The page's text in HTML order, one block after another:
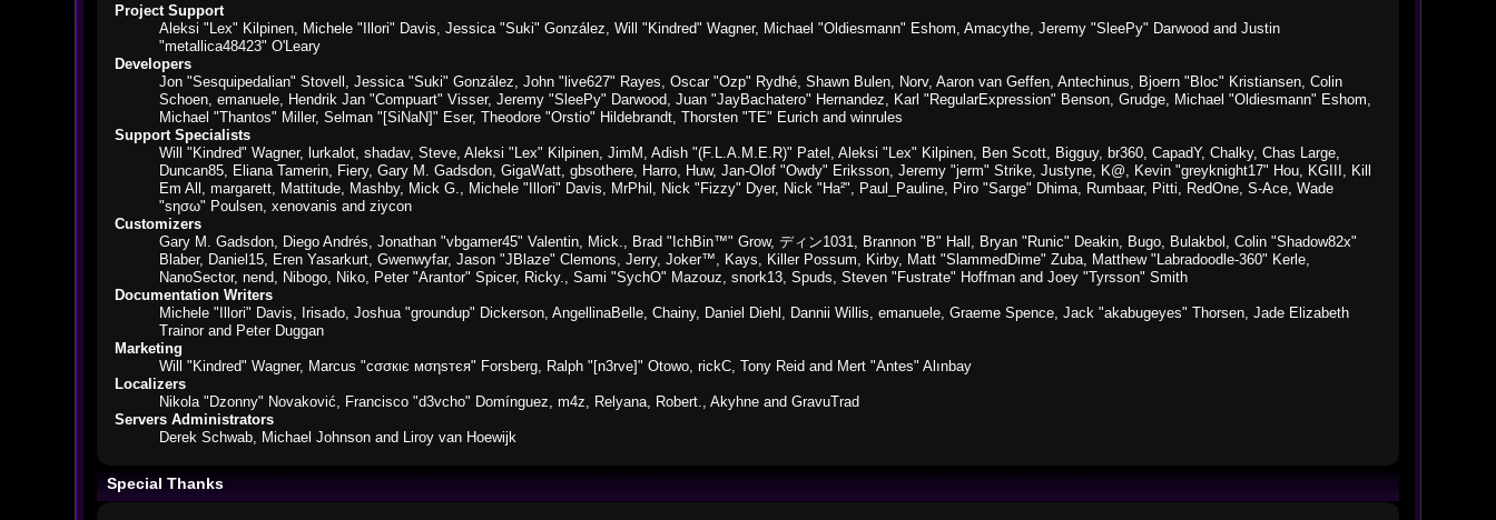
Project Support
Aleksi "Lex" Kilpinen, Michele "Illori" Davis, Jessica "Suki" González, Will "Kindred" Wagner, Michael "Oldiesmann" Eshom, Amacythe, Jeremy "SleePy" Darwood and Justin
"metallica48423" O'Leary
Developers
Jon "Sesquipedalian" Stovell, Jessica "Suki" González, John "live627" Rayes, Oscar "Ozp" Rydhé, Shawn Bulen, Norv, Aaron van Geffen, Antechinus, Bjoern "Bloc" Kristiansen, Colin
Schoen, emanuele, Hendrik Jan "Compuart" Visser, Jeremy "SleePy" Darwood, Juan "JayBachatero" Hernandez, Karl "RegularExpression" Benson, Grudge, Michael "Oldiesmann" Eshom,
Michael "Thantos" Miller, Selman "[SiNaN]" Eser, Theodore "Orstio" Hildebrandt, Thorsten "TE" Eurich and winrules
Support Specialists
Will "Kindred" Wagner, lurkalot, shadav, Steve, Aleksi "Lex" Kilpinen, JimM, Adish "(F.L.A.M.E.R)" Patel, Aleksi "Lex" Kilpinen, Ben Scott, Bigguy, br360, CapadY, Chalky, Chas Large,
Duncan85, Eliana Tamerin, Fiery, Gary M. Gadsdon, GigaWatt, gbsothere, Harro, Huw, Jan-Olof "Owdy" Eriksson, Jeremy "jerm" Strike, Justyne, K@, Kevin "greyknight17" Hou, KGIII, Kill
Em All, margarett, Mattitude, Mashby, Mick G., Michele "Illori" Davis, MrPhil, Nick "Fizzy" Dyer, Nick "Ha²", Paul_Pauline, Piro "Sarge" Dhima, Rumbaar, Pitti, RedOne, S-Ace, Wade
"sησω" Poulsen, xenovanis and ziycon
Customizers
Gary M. Gadsdon, Diego Andrés, Jonathan "vbgamer45" Valentin, Mick., Brad "IchBin™" Grow, ディン1031, Brannon "B" Hall, Bryan "Runic" Deakin, Bugo, Bulakbol, Colin "Shadow82x"
Blaber, Daniel15, Eren Yasarkurt, Gwenwyfar, Jason "JBlaze" Clemons, Jerry, Joker™, Kays, Killer Possum, Kirby, Matt "SlammedDime" Zuba, Matthew "Labradoodle-360" Kerle,
NanoSector, nend, Nibogo, Niko, Peter "Arantor" Spicer, Ricky., Sami "SychO" Mazouz, snork13, Spuds, Steven "Fustrate" Hoffman and Joey "Tyrsson" Smith
Documentation Writers
Michele "Illori" Davis, Irisado, Joshua "groundup" Dickerson, AngellinaBelle, Chainy, Daniel Diehl, Dannii Willis, emanuele, Graeme Spence, Jack "akabugeyes" Thorsen, Jade Elizabeth
Trainor and Peter Duggan
Marketing
Will "Kindred" Wagner, Marcus "cσσкιє мσηѕтєя" Forsberg, Ralph "[n3rve]" Otowo, rickC, Tony Reid and Mert "Antes" Alınbay
Localizers
Nikola "Dzonny" Novaković, Francisco "d3vcho" Domínguez, m4z, Relyana, Robert., Akyhne and GravuTrad
Servers Administrators
Derek Schwab, Michael Johnson and Liroy van Hoewijk
Special Thanks